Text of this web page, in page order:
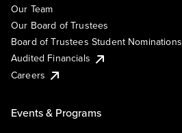
Our Team
Our Board of Trustees
Board of Trustees Student Nominations
Audited Financials
Careers
Events & Programs